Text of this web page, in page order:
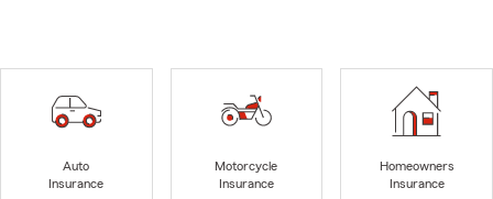
Auto
Insurance
Motorcycle
Insurance
Homeowners
Insurance